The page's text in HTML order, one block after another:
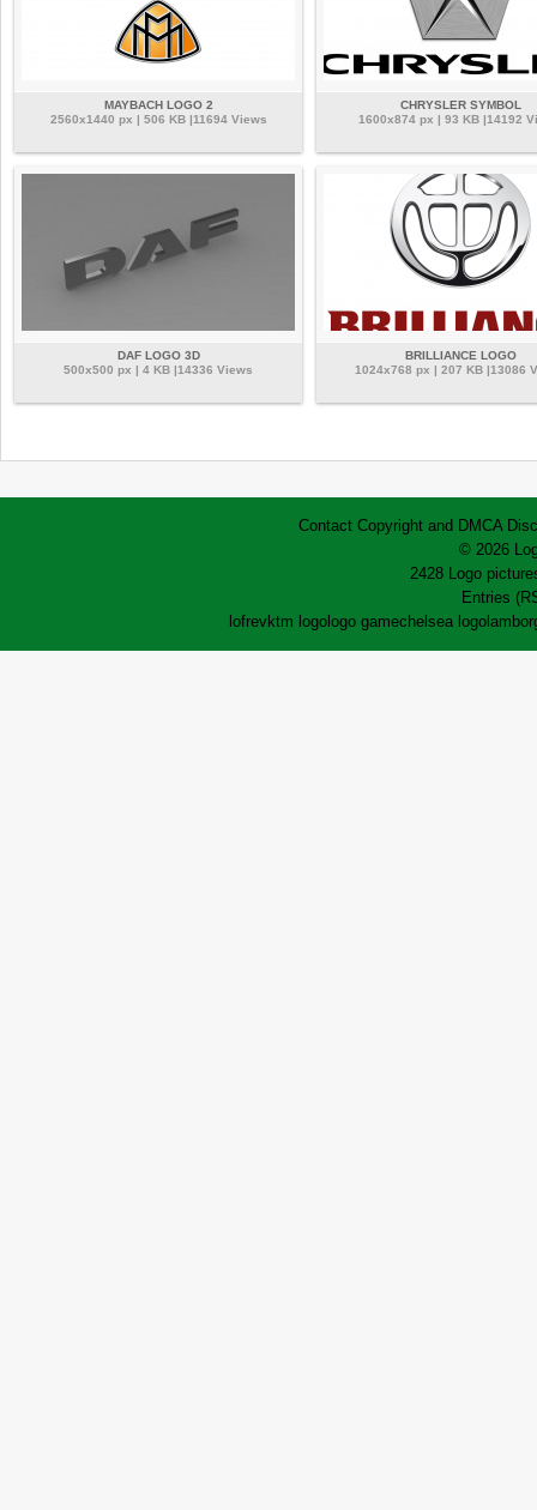
MAYBACH LOGO 2
2560x1440 px | 506 KB |11694 Views
CHRYSLER SYMBOL
1600x874 px | 93 KB |14192
DAF LOGO 3D
500x500 px | 4 KB |14336 Views
BRILLIANCE LOGO
1024x768 px | 207 KB |13086
Contact Copyright and DMCA
© 2026
2428 Logo
Entries
lofrevktm logologo gamechelsea logo